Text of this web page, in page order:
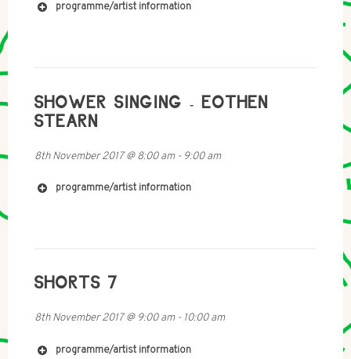
http://mobile-radio.net/
programme/artist information
https://fabricarecords.bandcamp.com/album/los-
SHOWER SINGING - EOTHEN
STEARN
8th November 2017@8:00 am- 9:00 am
programme/artist information
SHORTS 7
8th November 2017@ 9:00 am- 10:00 am
programme/artist information